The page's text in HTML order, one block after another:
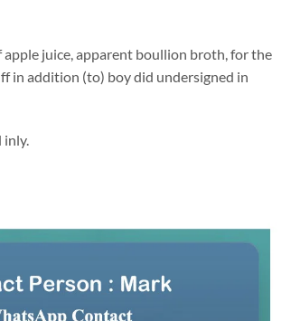
juice, apparent boullion broth, for the
in addition (to) boy did undersigned in
inly.